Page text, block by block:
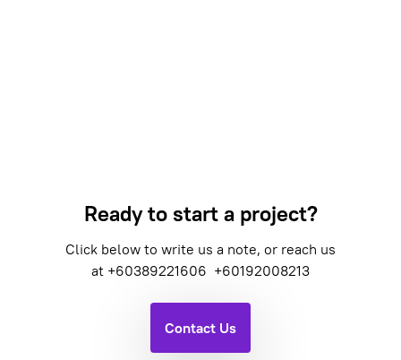
Ready to start a project?
Click below to write us a note, or reach us
at +60389221606 +60192008213
Contact Us